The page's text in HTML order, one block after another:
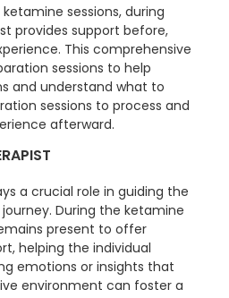
sessions, during
provides support before,
This comprehensive
sessions to help
and understand what to
sessions to process and
afterward.
a crucial role in guiding the
During the ketamine
present to offer
helping the individual
emotions or insights that
environment can foster a